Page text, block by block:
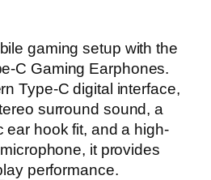
gaming setup with the
C Gaming Earphones.
Type-C digital interface,
surround sound, a
ear hook fit, and a high-
it provides
performance.